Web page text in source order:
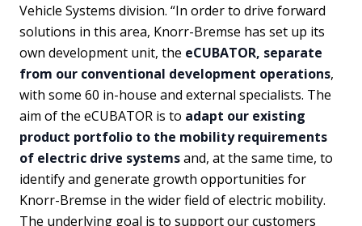
Vehicle Systems division. “In order to drive forward
solutions in this area, Knorr-Bremse has set up its
own development unit, the eCUBATOR, separate
from our conventional development operations,
with some 60 in-house and external specialists. The
aim of the eCUBATOR is to adapt our existing
product portfolio to the mobility requirements
of electric drive systemsand, at the same time, to
identify and generate growth opportunities for
Knorr-Bremse in the wider field of electric mobility.
The underlying goal is to support our customers